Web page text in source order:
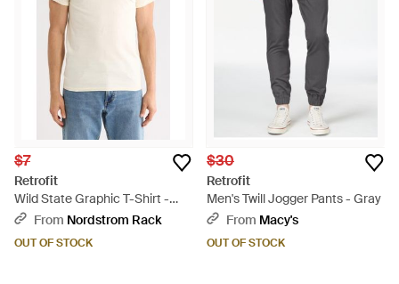
$7
Retrofit
Wild State Graphic T-Shirt -
Natural
From Nordstrom Rack
OUT OF STOCK
$30
Retrofit
Men's Twill Jogger Pants - Gray
From Macy's
OUT OF STOCK